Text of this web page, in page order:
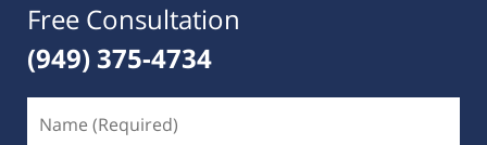
Free Consultation
(949) 375-4734